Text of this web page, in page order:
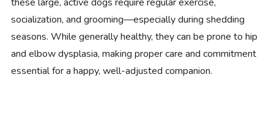
socialization, and grooming—especially during shedding
seasons. While generally healthy, they can be prone to hip
and elbow dysplasia, making proper care and commitment
essential for a happy, well-adjusted companion.